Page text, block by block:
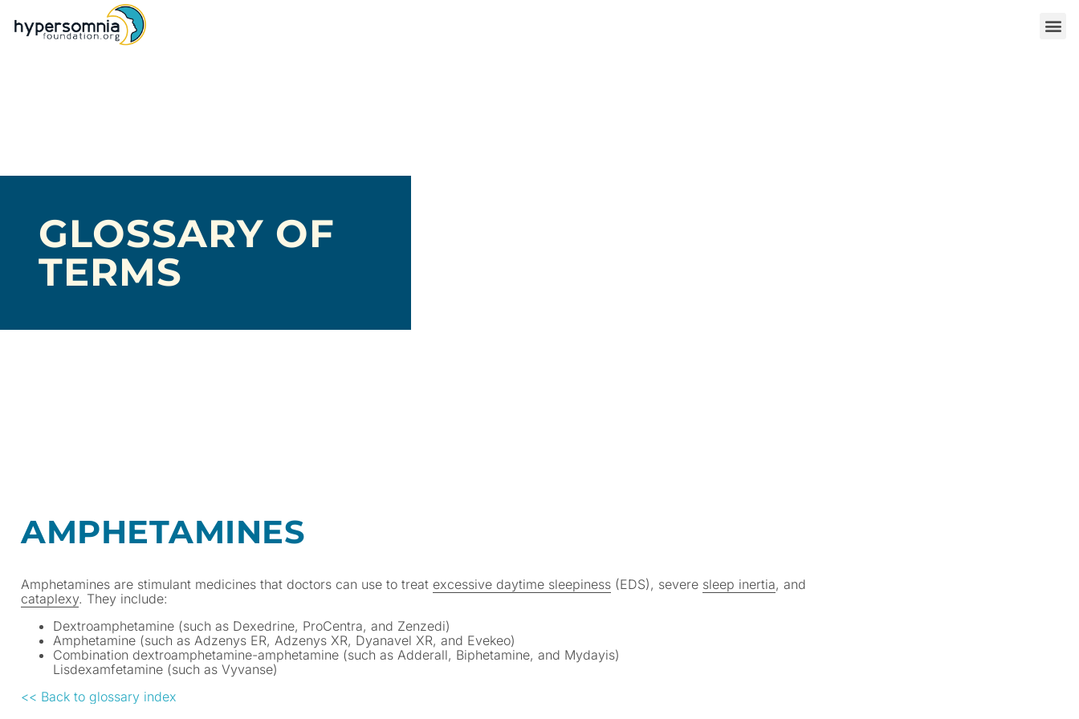
GLOSSARY OF
TERMS
AMPHETAMINES
Amphetamines are stimulant medicines that doctors can use to treat excessive daytime sleepiness (EDS), severe sleep inertia, and
cataplexy. They include:
Dextroamphetamine (such as Dexedrine, ProCentra, and Zenzedi)
Amphetamine (such as Adzenys ER, Adzenys XR, Dyanavel XR, and Evekeo)
Combination dextroamphetamine-amphetamine (such as Adderall, Biphetamine, and Mydayis)
Lisdexamfetamine (such as Vyvanse)
<< Back to glossary index